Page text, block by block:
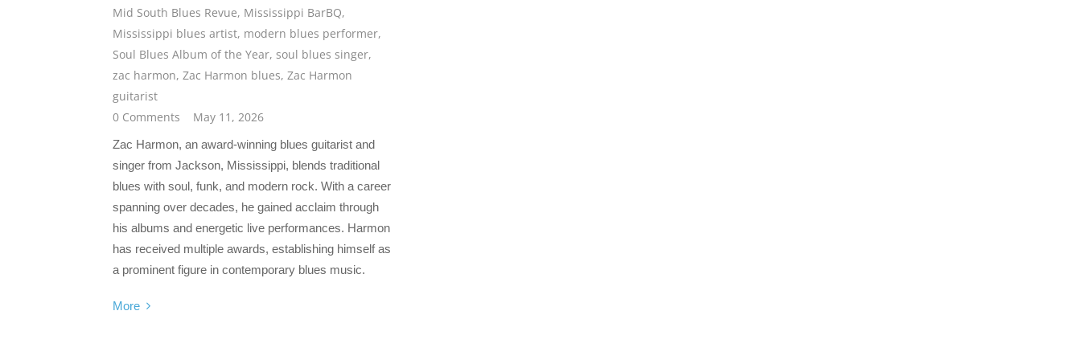
Mid South Blues Revue, Mississippi BarBQ,
Mississippi blues artist, modern blues performer,
Soul Blues Album of the Year, soul blues singer,
zac harmon, Zac Harmon blues, Zac Harmon
guitarist
0 Comments
May 11, 2026
Zac Harmon, an award-winning blues guitarist and
singer from Jackson, Mississippi, blends traditional
blues with soul, funk, and modern rock. With a career
spanning over decades, he gained acclaim through
his albums and energetic live performances. Harmon
has received multiple awards, establishing himself as
a prominent figure in contemporary blues music.
More